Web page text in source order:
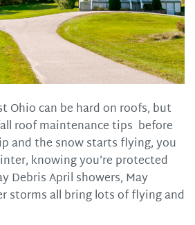
Ohio can be hard on roofs, but
roof maintenance tips before
and the snow starts flying, you
knowing you’re protected
Debris April showers, May
storms all bring lots of flying and